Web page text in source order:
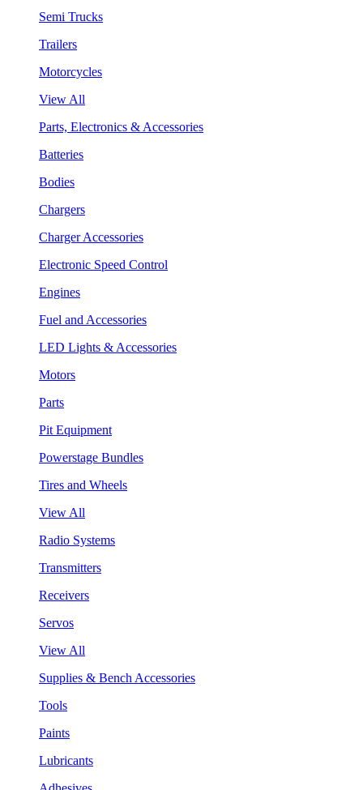
Semi Trucks
Trailers
Motorcycles
View All
Parts, Electronics & Accessories
Batteries
Bodies
Chargers
Charger Accessories
Electronic Speed Control
Engines
Fuel and Accessories
LED Lights & Accessories
Motors
Parts
Pit Equipment
Powerstage Bundles
Tires and Wheels
View All
Radio Systems
Transmitters
Receivers
Servos
View All
Supplies & Bench Accessories
Tools
Paints
Lubricants